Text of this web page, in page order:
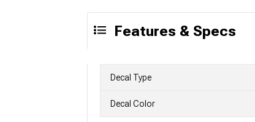
Features & Specs
Decal Type
Decal Color